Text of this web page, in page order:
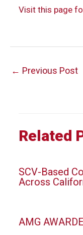
Visit this page
Post
← Previous Post
Related
SCV-Based
Across
AMG